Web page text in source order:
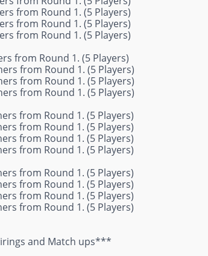
from Round 1. (5 Players)
from Round 1. (5 Players)
from Round 1. (5 Players)
from Round 1. (5 Players)
from Round 1. (5 Players)
from Round 1. (5 Players)
from Round 1. (5 Players)
from Round 1. (5 Players)
from Round 1. (5 Players)
from Round 1. (5 Players)
from Round 1. (5 Players)
from Round 1. (5 Players)
from Round 1. (5 Players)
from Round 1. (5 Players)
from Round 1. (5 Players)
and Match ups***